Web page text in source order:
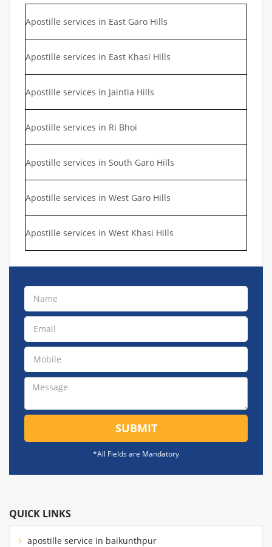
Apostille services in East Garo Hills
Apostille services in East Khasi Hills
Apostille services in Jaintia Hills
Apostille services in Ri Bhoi
Apostille services in South Garo Hills
Apostille services in West Garo Hills
Apostille services in West Khasi Hills
SUBMIT
*All Fields are Mandatory
QUICK LINKS
apostille service in baikunthpur